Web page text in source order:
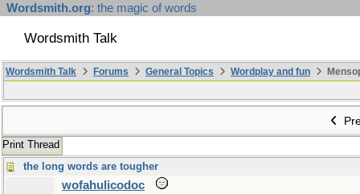
Wordsmith.org: the magic of words
Wordsmith Talk
Wordsmith Talk Forums General Topics Wordplay and fun
Print Thread
the long words are tougher
wofahulicodoc